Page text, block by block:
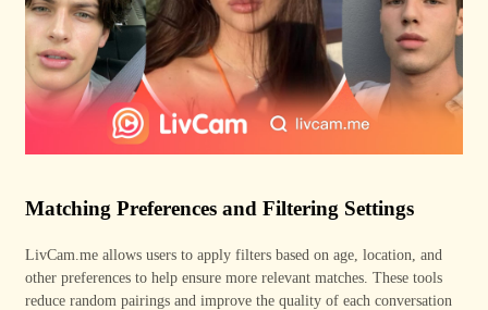
Matching Preferences and Filtering Settings
LivCam .me allows users to apply filters based on age, location, and
other preferences to help ensure more relevant matches. These tools
reduce random pairings and improve the quality of each conversation